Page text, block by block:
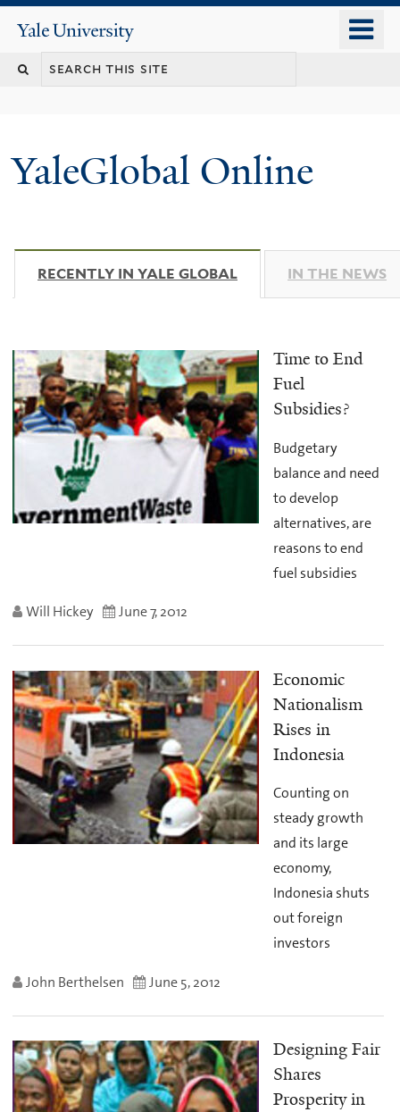
content
Yale
University
YaleGlobal Online
RECENTLY IN YALE GLOBAL (ACTIVE TAB)
IN THE NEWS
Time to End
Fuel
Subsidies?
Budgetary
balance and need
to develop
alternatives, are
reasons to end
fuel subsidies
Will Hickey June 7, 2012
Economic
Nationalism
Rises in
Indonesia
Counting on
steady growth
and its large
economy,
Indonesia shuts
out foreign
investors
John Berthelsen June 5, 2012
Designing Fair
Shares
Prosperity in